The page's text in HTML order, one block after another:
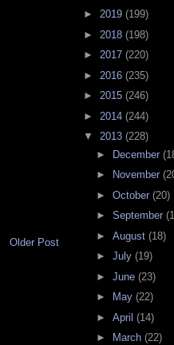
Older Post
► 2019 (199)
► 2018 (198)
► 2017 (220)
► 2016 (235)
► 2015 (246)
► 2014 (244)
▼ 2013 (228)
► December
►
November
► October (20)
► September
► August (18)
► July (19)
► June (23)
►
May (22)
► April (14)
►
March (22)